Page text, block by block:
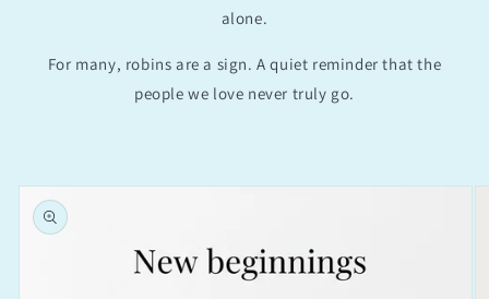
alone.
For many, robins are a sign. A quiet reminder that the
people we love never truly go.
Skip to
product
information